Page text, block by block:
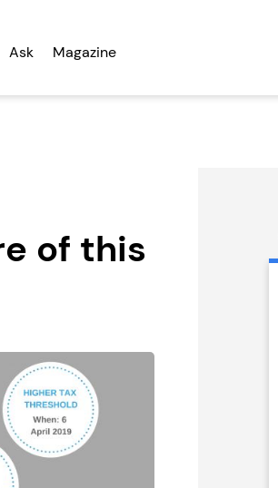
Ask Magazine
of this
Profit After Year Two
N/A
Funding Support Available